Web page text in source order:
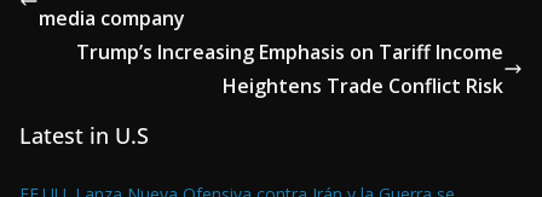
media company
Trump’s Increasing Emphasis on Tariff Income
Heightens Trade Conflict Risk
Latest in U.S